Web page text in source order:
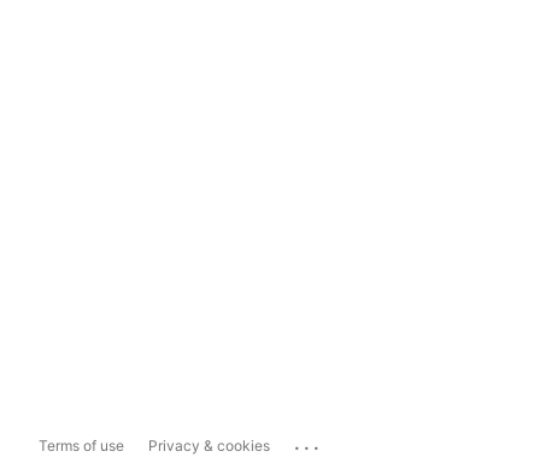
Terms of use Privacy & cookies ...